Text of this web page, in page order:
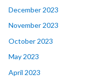
December 2023
November 2023
October 2023
May 2023
April 2023